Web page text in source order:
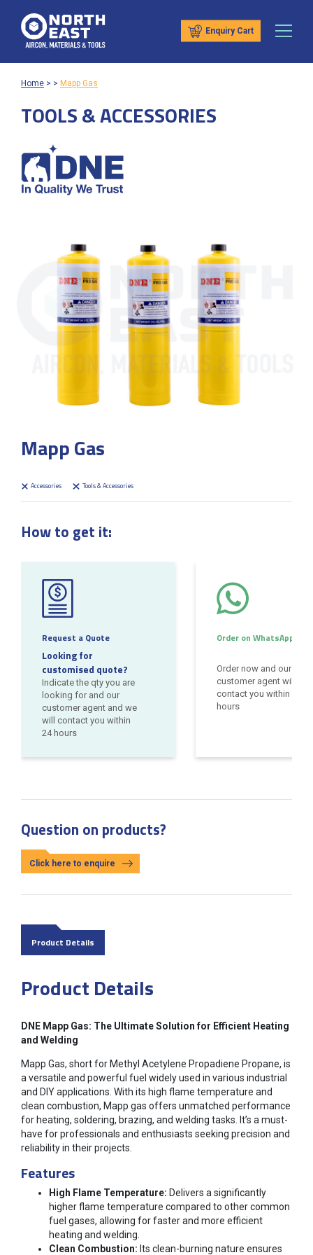
Enquiry Cart
Home > > Mapp Gas
TOOLS & ACCESSORIES
Mapp Gas
Accessories Tools & Accessories
How to get it:
Request a Quote
Looking for
customised quote?
Indicate the qty you are
looking for and our
customer agent and we
will contact you within
24 hours
Order on WhatsApp
Order now and our
customer agent will
contact you within 24
hours
Question on products?
Click here to enquire
Product Details
Product Details
DNE Mapp Gas: The Ultimate Solution for Efficient Heating
and Welding
Mapp Gas, short for Methyl Acetylene Propadiene Propane, is
a versatile and powerful fuel widely used in various industrial
and DIY applications. With its high flame temperature and
clean combustion, Mapp gas offers unmatched performance
for heating, soldering, brazing, and welding tasks. It’s a must-
have for professionals and enthusiasts seeking precision and
reliability in their projects.
Features
High Flame Temperature: Delivers a significantly
higher flame temperature compared to other common
fuel gases, allowing for faster and more efficient
heating and welding.
Clean Combustion: Its clean-burning nature ensures